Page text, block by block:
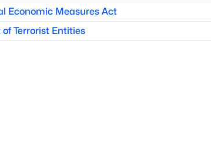
Economic Measures Act
Terrorist Entities